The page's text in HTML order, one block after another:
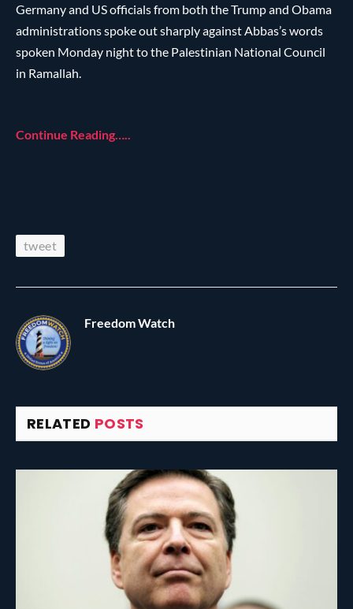
Germany and US officials from both the Trump and Obama
administrations spoke out sharply against Abbas’s words
spoken Monday night to the Palestinian National Council
in Ramallah.
Continue Reading…..
tweet
Freedom Watch
RELATED POSTS